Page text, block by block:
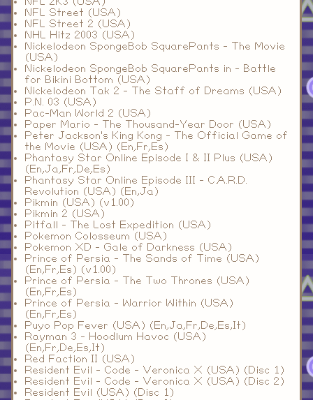
NFL Street (USA)
NFL Street 2 (USA)
NHL Hitz 2003 (USA)
Nickelodeon SpongeBob SquarePants - The Movie
(USA)
Nickelodeon SpongeBob SquarePants in - Battle
for Bikini Bottom (USA)
Nickelodeon Tak 2 - The Staff of Dreams (USA)
P.N. 03 (USA)
Pac-Man World 2 (USA)
Paper Mario - The Thousand-Year Door (USA)
Peter Jackson's King Kong - The Official Game of
the Movie (USA) (En,Fr,Es)
Phantasy Star Online Episode I & II Plus (USA)
(En,Ja,Fr,De,Es)
Phantasy Star Online Episode III - C.A.R.D.
Revolution (USA) (En,Ja)
Pikmin (USA) (v1.00)
Pikmin 2 (USA)
Pitfall - The Lost Expedition (USA)
Pokemon Colosseum (USA)
Pokemon XD - Gale of Darkness (USA)
Prince of Persia - The Sands of Time (USA)
(En,Fr,Es) (v1.00)
Prince of Persia - The Two Thrones (USA)
(En,Fr,Es)
Prince of Persia - Warrior Within (USA)
(En,Fr,Es)
Puyo Pop Fever (USA) (En,Ja,Fr,De,Es,It)
Rayman 3 - Hoodlum Havoc (USA)
(En,Fr,De,Es,It)
Red Faction II (USA)
Resident Evil - Code - Veronica X (USA) (Disc 1)
Resident Evil - Code - Veronica X (USA) (Disc 2)
Resident Evil (USA) (Disc 1)